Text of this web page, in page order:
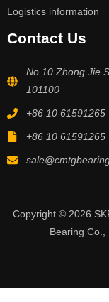
Logistics information
Contact Us
No.10 Zhong Jie
101100
+86 10 61591265
+86 10 61591265
Copyright © 2026
Bearing